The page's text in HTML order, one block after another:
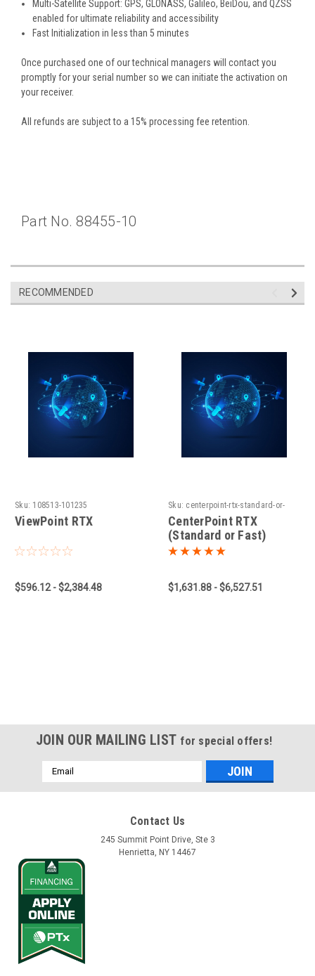
Multi-Satellite Support: GPS, GLONASS, Galileo, BeiDou, and QZSS
enabled for ultimate reliability and accessibility
Fast Initialization in less than 5 minutes
Once purchased one of our technical managers will contact you
promptly for your serial number so we can initiate the activation on
yourreceiver.
All refunds are subject to a 15% processing fee retention.
Part No. 88455-10
RECOMMENDED
Sku: 108513-101235
ViewPoint RTX
$596.12 - $2,384.48
Sku: centerpoint-rtx-standard-or-
fast-1660931779
CenterPoint RTX
(Standard or Fast)
$1,631.88 - $6,527.51
JOIN OUR MAILING LIST for special offers!
Email
Address
Contact Us
245 Summit Point Drive, Ste 3
Henrietta, NY 14467